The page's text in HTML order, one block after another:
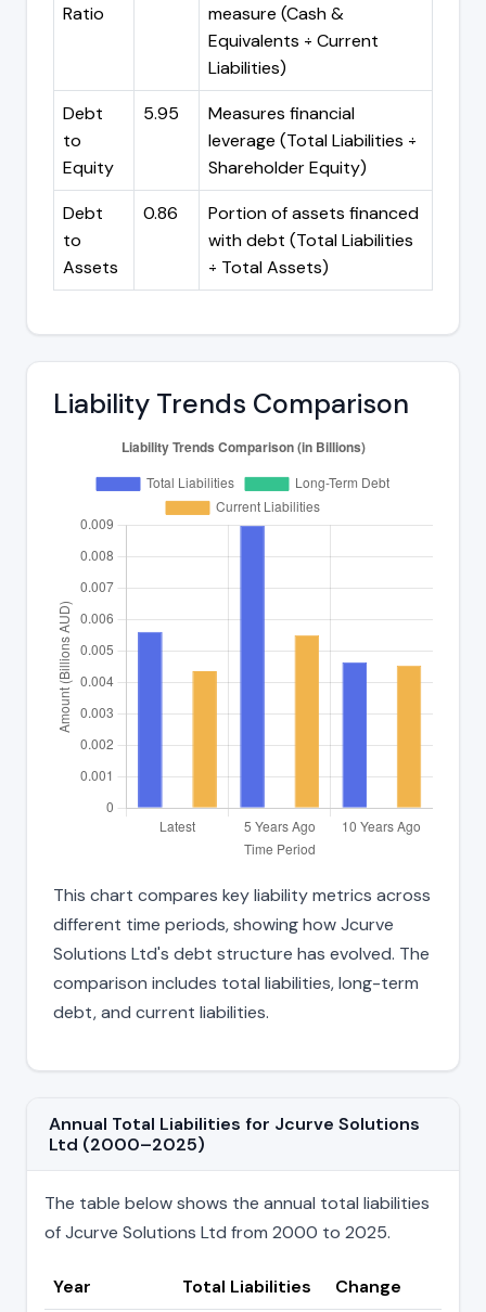
Ratio
measure (Cash &
Equivalents ÷ Current
Liabilities)
Debt
to
Equity
5.95
Measures financial
leverage (Total Liabilities ÷
Shareholder Equity)
Debt
to
Assets
0.86
Portion of assets financed
with debt (Total Liabilities
÷ Total Assets)
Liability Trends Comparison
This chart compares key liability metrics across
different time periods, showing how Jcurve
Solutions Ltd's debt structure has evolved. The
comparison includes total liabilities, long-term
debt, and current liabilities.
Annual Total Liabilities for Jcurve Solutions
Ltd (2000–2025)
The table below shows the annual total liabilities
of Jcurve Solutions Ltd from 2000 to 2025.
Year Total Liabilities
Change